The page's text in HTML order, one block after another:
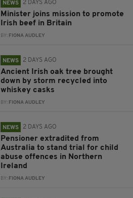
NEWS 2 DAYS AGO
Minister joins mission to promote
Irish beef in Britain
BY: FIONA AUDLEY
NEWS 2 DAYS AGO
Ancient Irish oak tree brought
down by storm recycled into
whiskey casks
BY: FIONA AUDLEY
NEWS 2 DAYS AGO
Pensioner extradited from
Australia to stand trial for child
abuse offences in Northern
Ireland
BY: FIONA AUDLEY